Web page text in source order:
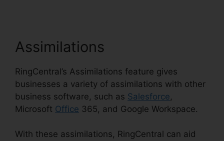
Assimilations
RingCentral’s Assimilations feature gives
businesses a variety of assimilations with other
business software, such as Salesforce,
Microsoft Office 365, and Google Workspace.
With these assimilations, RingCentral can aid